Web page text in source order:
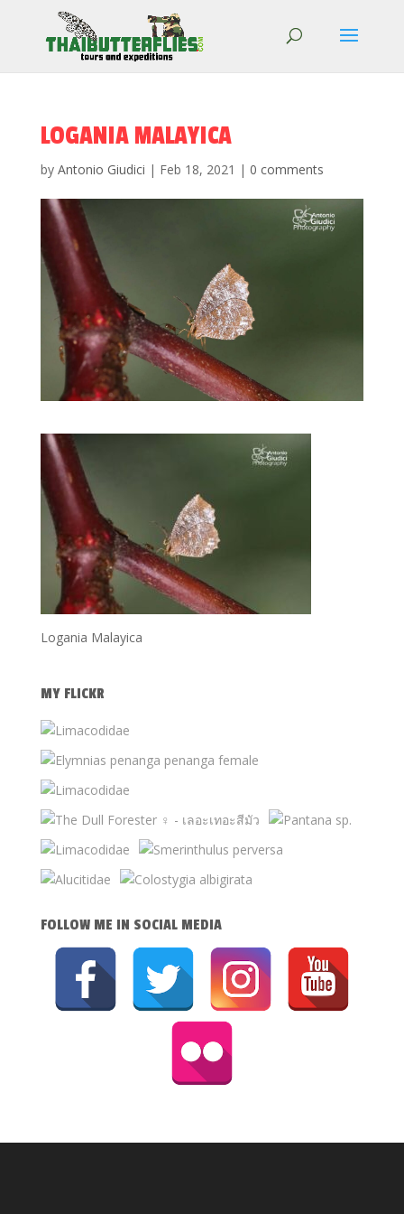
LOGANIA MALAYICA
by Antonio Giudici | Feb 18, 2021 | 0 comments
Logania Malayica
MY FLICKR
FOLLOW ME IN SOCIAL MEDIA